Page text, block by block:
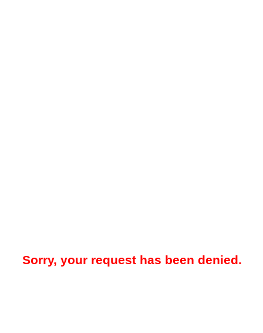
Sorry, your request has been denied.